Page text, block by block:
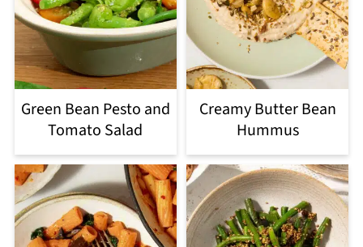
Green Bean Pesto and
Tomato Salad
Creamy Butter Bean
Hummus